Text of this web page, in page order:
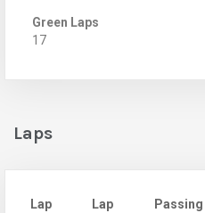
Green Laps
17
Laps
Lap
Lap
Passing